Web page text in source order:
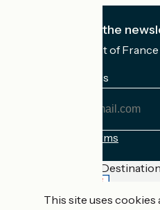
I subscribe to the
Receive the best of
My email address
Registration terms
Funded as part of
This site uses